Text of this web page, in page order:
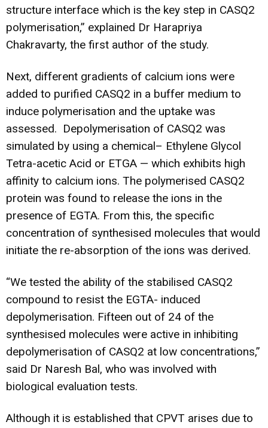
structure interface which is the key step in CASQ2
polymerisation,” explained Dr Harapriya
Chakravarty, the first author of the study.
Next, different gradients of calcium ions were
added to purified CASQ2 in a buffer medium to
induce polymerisation and the uptake was
assessed. Depolymerisation of CASQ2 was
simulated by using a chemical– Ethylene Glycol
Tetra-acetic Acid or ETGA — which exhibits high
affinity to calcium ions. The polymerised CASQ2
protein was found to release the ions in the
presence of EGTA. From this, the specific
concentration of synthesised molecules that would
initiate the re-absorption of the ions was derived.
“We tested the ability of the stabilised CASQ2
compound to resist the EGTA- induced
depolymerisation. Fifteen out of 24 of the
synthesised molecules were active in inhibiting
depolymerisation of CASQ2 at low concentrations,”
said Dr Naresh Bal, who was involved with
biological evaluation tests.
Although it is established that CPVT arises due to